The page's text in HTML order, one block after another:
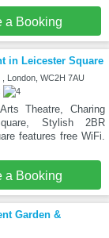
a Booking
in Leicester Square
London, WC2H 7AU
Theatre, Charing
Stylish 2BR
features free WiFi.
a Booking
Garden &